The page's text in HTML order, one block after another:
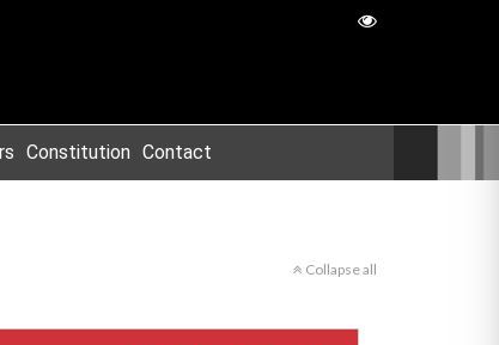
Constitution Contact
Collapse all